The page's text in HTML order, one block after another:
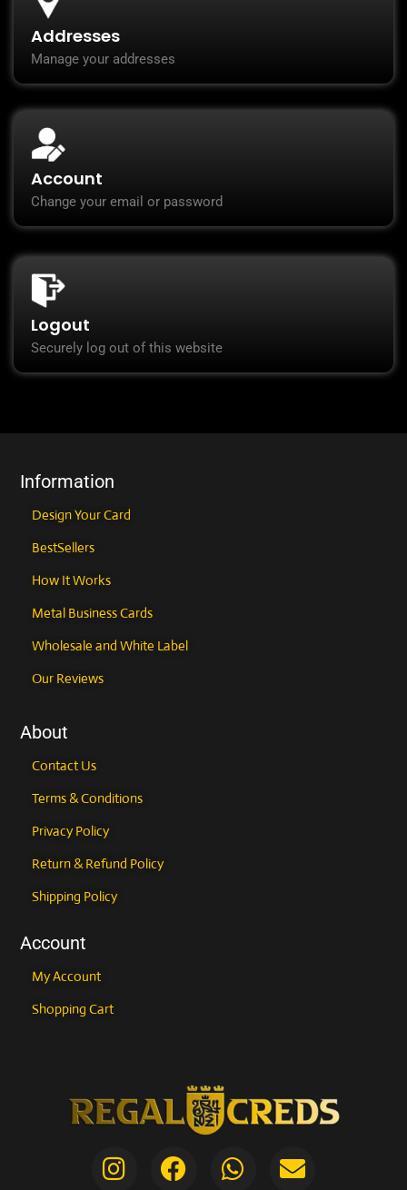
Addresses
Manage your addresses
Account
Change your email or password
Logout
Securely log out of this website
Information
Design Your Card
BestSellers
How It Works
Metal Business Cards
Wholesale and White Label
Our Reviews
About
Contact Us
Terms & Conditions
Privacy Policy
Return & Refund Policy
Shipping Policy
Account
My Account
Shopping Cart
I
F
W
E
E
A